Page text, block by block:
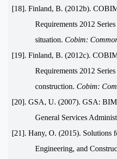
[18]. Finland, B. (2012b).
Requirements 2012
situation. Cobim:
[19]. Finland, B. (2012c).
Requirements 2012
construction. Cobim:
[20]. GSA, U. (2007). GSA:
General Services
[21]. Hany, O. (2015). Solutions
Engineering, and